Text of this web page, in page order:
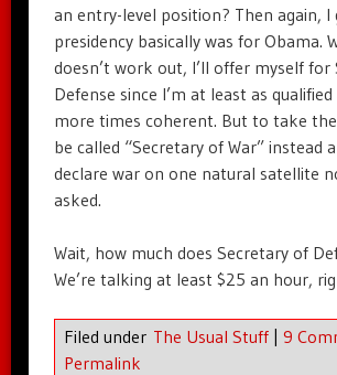
an entry-level position? Then again, I
presidency basically was for Obama.
doesn’t work out, I’ll offer myself for
Defense since I’m at least as
more times coherent. But to take
be called “Secretary of War” instead
declare war on one natural satellite
asked.
Wait, how much does Secretary of
We’re talking at least $25 an hour,
Filed under The Usual Stuff | 9
Permalink